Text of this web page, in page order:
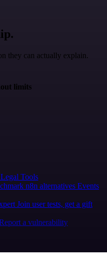
they can actually explain.
limits
Legal Tools
n8n alternatives Events
Join user tests, get a gift
a vulnerability